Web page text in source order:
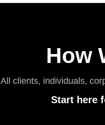
How
All clients, individuals,
Start here